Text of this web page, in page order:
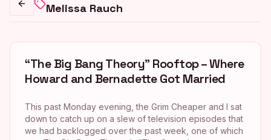
Go backMelissa Rauch
“The Big Bang Theory” Rooftop – Where
Howard and Bernadette Got Married
This past Monday evening, the Grim Cheaper and I sat
down to catch up on a slew of television episodes that
we had backlogged over the past week, one of which